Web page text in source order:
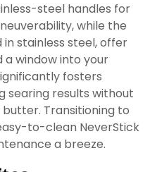
steel handles for
while the
stainless steel, offer
window into your
fosters
searing results without
Transitioning to
to-clean NeverStick
a breeze.